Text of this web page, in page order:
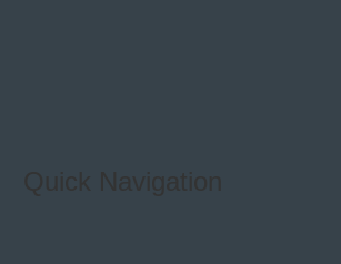
Quick Navigation